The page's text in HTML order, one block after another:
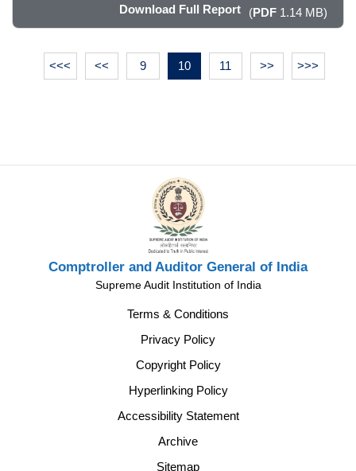
Download Full Report (PDF 1.14 MB)
<<< << 9 10 11 >> >>>
Comptroller and Auditor General of India
Supreme Audit Institution of India
Terms & Conditions
Privacy Policy
Copyright Policy
Hyperlinking Policy
Accessibility Statement
Archive
Sitemap